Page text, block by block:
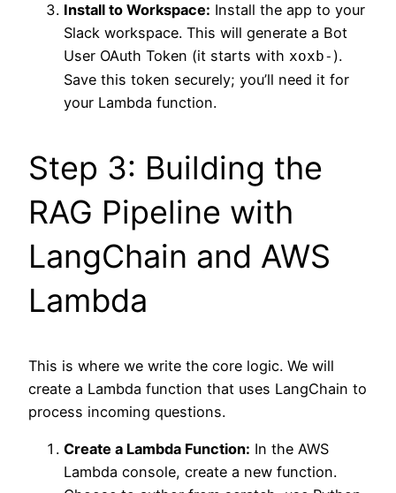
Install to Workspace: Install the app to your
Slack workspace. This will generate a Bot
User OAuth Token (it starts with xoxb- ).
Save this token securely; you’ll need it for
your Lambda function.
Step 3: Building the
RAG Pipeline with
LangChain and AWS
Lambda
This is where we write the core logic. We will
create a Lambda function that uses LangChain to
process incoming questions.
Create a Lambda Function: In the AWS
Lambda console, create a new function.